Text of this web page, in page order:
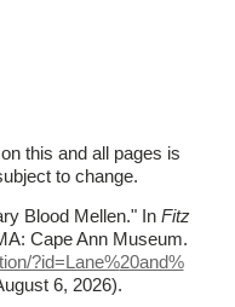
this and all pages is
to change.
Blood Mellen."In Fitz
Cape Ann Museum.
?id=Lane%20and%
6, 2026).